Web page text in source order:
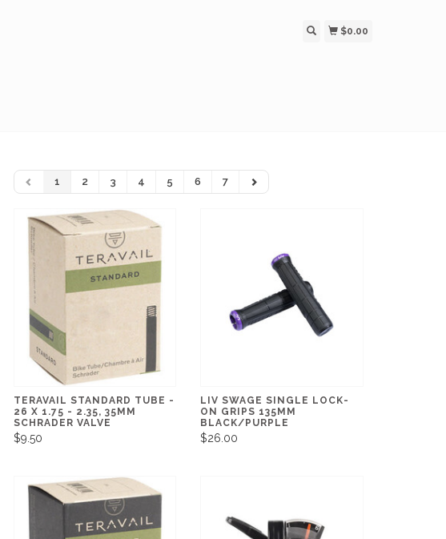
$0.00
1 2 3 4 5 6 7
TERAVAIL STANDARD TUBE -
26 X 1.75 - 2.35, 35MM
SCHRADER VALVE
$9.50
LIV SWAGE SINGLE LOCK-
ON GRIPS 135MM
BLACK/PURPLE
$26.00